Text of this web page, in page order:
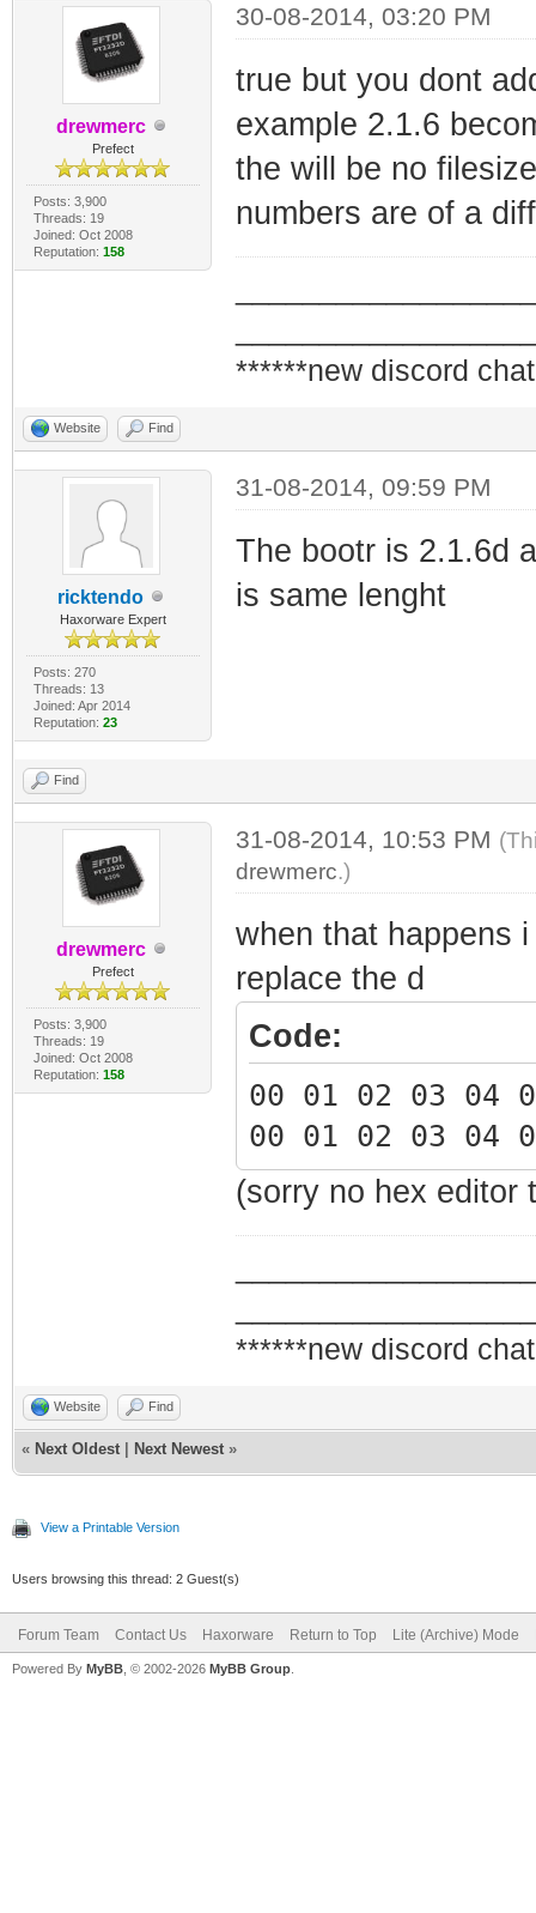
drewmerc
Prefect
Posts: 3,900
Threads: 19
Joined: Oct 2008
Reputation: 158
30-08-2014, 03:20 PM
true but you dont
example 2.1.6
the will be no
numbers are of a
******new discord
Website Find
ricktendo
Haxorware Expert
Posts: 270
Threads: 13
Joined: Apr 2014
Reputation: 23
31-08-2014, 09:59 PM
The bootr is 2.1.6d
is same lenght
Find
drewmerc
Prefect
Posts: 3,900
Threads: 19
Joined: Oct 2008
Reputation: 158
31-08-2014, 10:53 PM
drewmerc.)
when that happens
replace the d
Code:
00 01 02 03
00 01 02 03
(sorry no hex editor
******new discord
Website Find
« Next Oldest Next Newest »
View a Printable Version
Users browsing this thread: 2 Guest(s)
Forum Team Contact Us Haxorware Return to Top Lite (Archive) Mode
Powered By MyBB , © 2002-2026 MyBB Group